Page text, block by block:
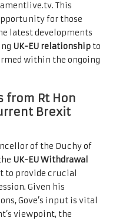
. This
for those
latest developments
UK-EU relationship to
within the ongoing
Rt Hon
Brexit
of the Duchy of
UK-EU Withdrawal
to provide crucial
Given his
Gove’s input is vital
viewpoint, the